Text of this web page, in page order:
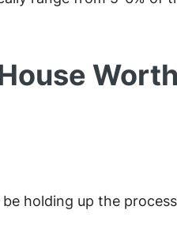
holding up the